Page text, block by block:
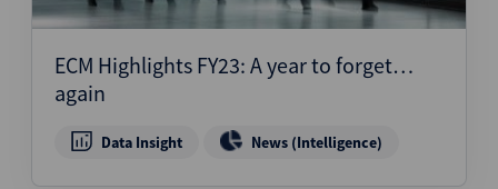
ECM Highlights FY23: A year to forget…
again
Data Insight News (Intelligence)